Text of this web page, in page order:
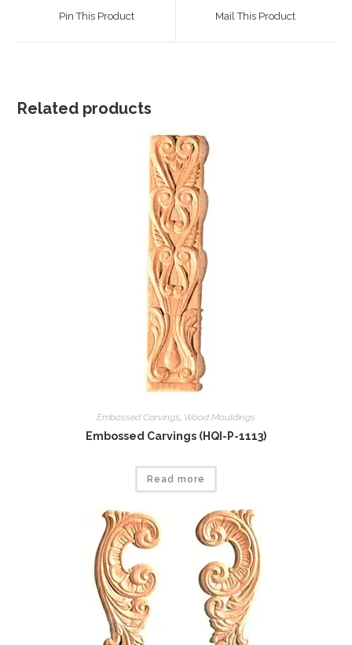
Pin This Product Mail This Product
Related products
Embossed Carvings, Wood Mouldings
Embossed Carvings (HQI-P-1113)
Read more